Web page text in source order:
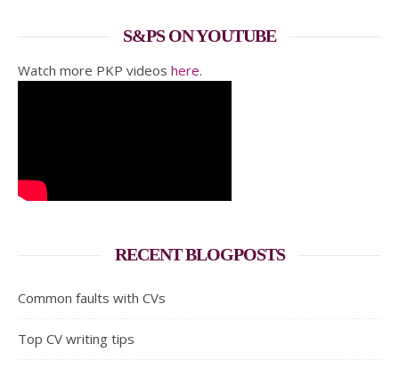
S&PS ON YOUTUBE
Watch more PKP videos here.
RECENT BLOGPOSTS
Common faults with CVs
Top CV writing tips